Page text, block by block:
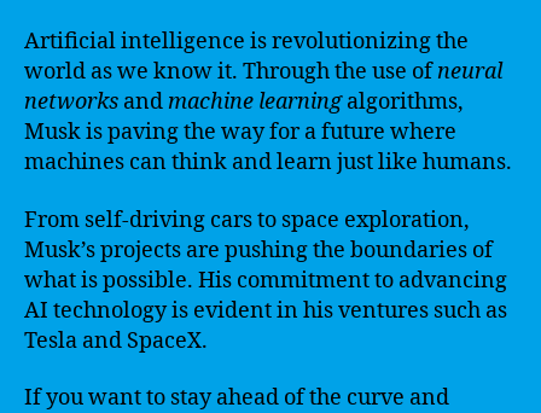
Artificial intelligence is revolutionizing the
world as we know it. Through the use ofneural
networks and machine learningalgorithms,
Musk is paving the way for a future where
machines can think and learn just like humans.
From self-driving cars to space exploration,
Musk’s projects are pushing the boundaries of
what is possible. His commitment to advancing
AI technology is evident in his ventures such as
Tesla and SpaceX.
If you want to stay ahead of the curve and